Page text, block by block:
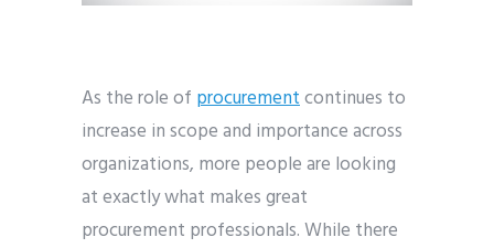
As the role of procurementcontinues to
increase in scope and importance across
organizations, more people are looking
at exactly what makes great
procurement professionals. While there